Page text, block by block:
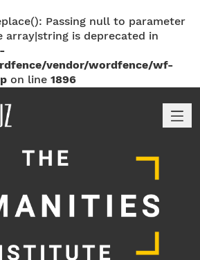
Passing null to parameter
array|string is deprecated in
vendor/wordfence/wf-
on line 1896